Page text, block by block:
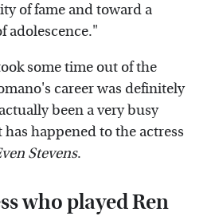
of fame and toward a
adolescence."
some time out of the
career was definitely
been a very busy
happened to the actress
Stevens.
who played Ren